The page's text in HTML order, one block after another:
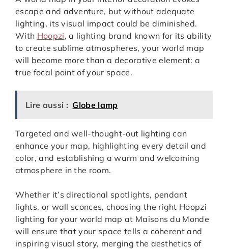
escape and adventure, but without adequate
lighting, its visual impact could be diminished.
With Hoopzi, a lighting brand known for its ability
to create sublime atmospheres, your world map
will become more than a decorative element: a
true focal point of your space.
Lire aussi : Globe lamp
Targeted and well-thought-out lighting can
enhance your map, highlighting every detail and
color, and establishing a warm and welcoming
atmosphere in the room.
Whether it’s directional spotlights, pendant
lights, or wall sconces, choosing the right Hoopzi
lighting for your world map at Maisons du Monde
will ensure that your space tells a coherent and
inspiring visual story, merging the aesthetics of